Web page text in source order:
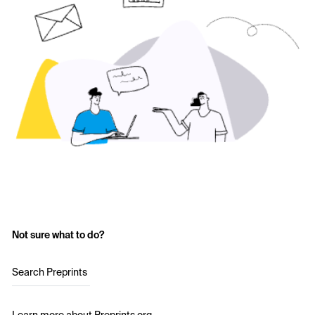
Not sure what to do?
Search Preprints